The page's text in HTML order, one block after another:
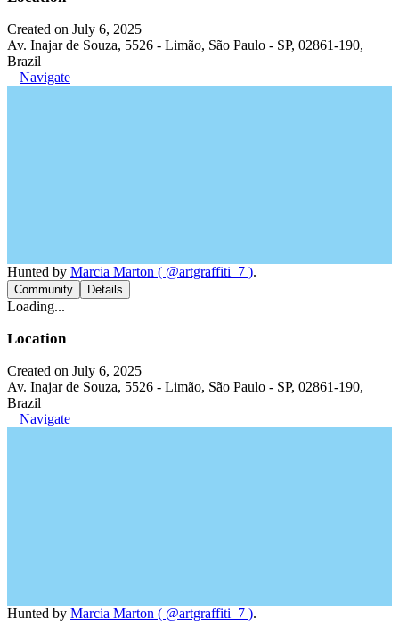
Created on July 6, 2025
Av. Inajar de Souza, 5526 - Limão, São Paulo - SP, 02861-190,
Brazil
Navigate
Hunted by Marcia Marton ( @artgraffiti_7 ).
Community Details
Loading...
Location
Created on July 6, 2025
Av. Inajar de Souza, 5526 - Limão, São Paulo - SP, 02861-190,
Brazil
Navigate
Hunted by Marcia Marton ( @artgraffiti_7 ).